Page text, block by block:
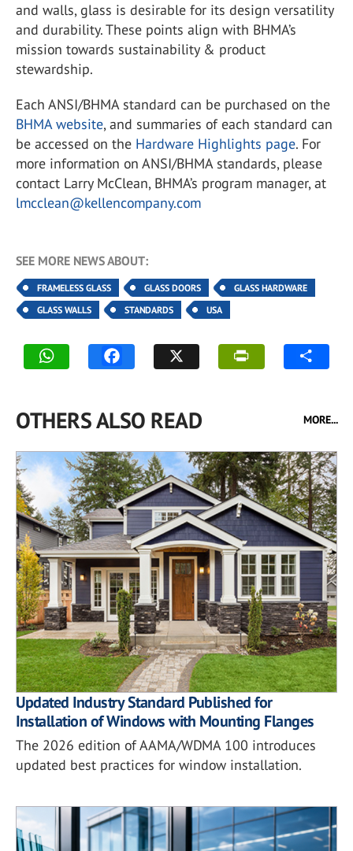
and walls, glass is desirable for its design versatility
and durability. These points align with BHMA’s
mission towards sustainability & product
stewardship.
Each ANSI/BHMA standard can be purchased on the
BHMA website, and summaries of each standard can
be accessed on the Hardware Highlights page. For
more information on ANSI/BHMA standards, please
contact Larry McClean, BHMA’s program manager, at
lmcclean@kellencompany.com
SEE MORE NEWS ABOUT:
FRAMELESS GLASS GLASS DOORS
GLASS HARDWARE
GLASS WALLS
STANDARDS USA
OTHERS ALSO READ MORE...
Updated Industry Standard Published for
Installation of Windows with Mounting Flanges
The 2026 edition of AAMA/WDMA 100 introduces
updated best practices for window installation.